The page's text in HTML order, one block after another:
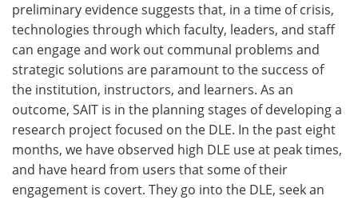
preliminary evidence suggests that, in a time of crisis,
technologies through which faculty, leaders, and staff
can engage and work out communal problems and
strategic solutions are paramount to the success of
the institution, instructors, and learners. As an
outcome, SAIT is in the planning stages of developing a
research project focused on the DLE. In the past eight
months, we have observed high DLE use at peak times,
and have heard from users that some of their
engagement is covert. They go into the DLE, seek an